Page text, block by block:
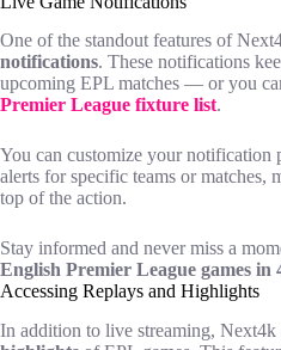
One of the standout features of
notifications. These notifications
upcoming EPL matches — or you
Premier League fixture list.
You can customize your notification
alerts for specific teams or matches,
top of the action.
Stay informed and never miss a
English Premier League games in
Accessing Replays and Highlights
In addition to live streaming, Next4k